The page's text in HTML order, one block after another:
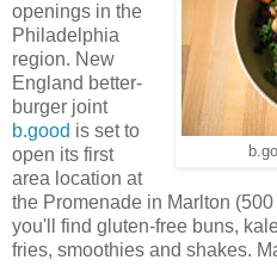
openings in the
Philadelphia
region. New
England better-
burger joint
b.good is set to
open its first
area location at
the Promenade in Marlton
you'll find gluten-free buns,
fries, smoothies and shakes.